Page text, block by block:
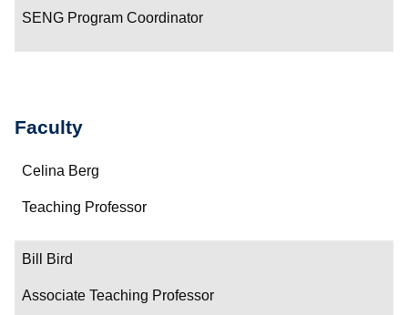
SENG Program Coordinator
Faculty
Name
Department/Role
Contact
Celina Berg
Teaching Professor
Bill Bird
Associate Teaching Professor